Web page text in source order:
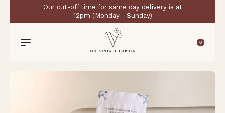
Our cut-off time for same day delivery is at
12pm (Monday - Sunday)
0